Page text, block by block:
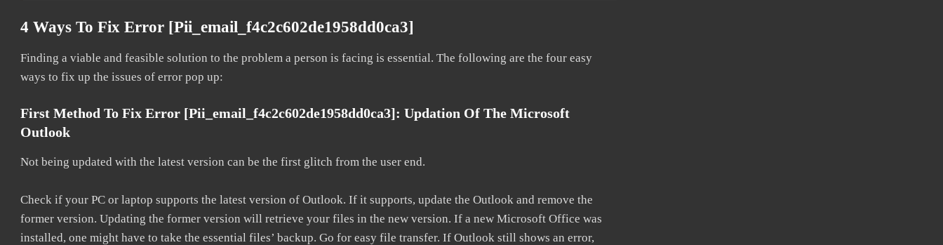
4 Ways To Fix Error [pii_email_f4c2c602de1958dd0ca3]
Finding a viable and feasible solution to the problem a person is facing is essential. The following are the four easy
ways to fix up the issues of error pop up:
First Method To Fix Error [pii_email_f4c2c602de1958dd0ca3]: Updation Of The Microsoft
Outlook
Not being updated with the latest version can be the first glitch from the user end.
Check if your PC or laptop supports the latest version of Outlook. If it supports, update the Outlook and remove the
former version. Updating the former version will retrieve your files in the new version. If a new Microsoft Office was
installed, one might have to take the essential files’ backup. Go for easy file transfer. If Outlook still shows an error,